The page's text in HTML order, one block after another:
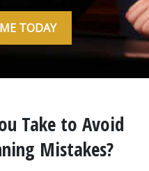
TODAY
Take to Avoid
Mistakes?